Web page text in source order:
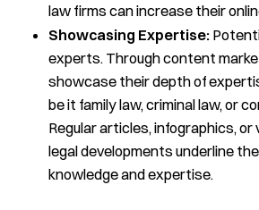
law firms can increase their
Showcasing Expertise:
experts. Through content
showcase their depth of
be it family law, criminal law, or
Regular articles, infographics, or
legal developments underline
knowledge and expertise.